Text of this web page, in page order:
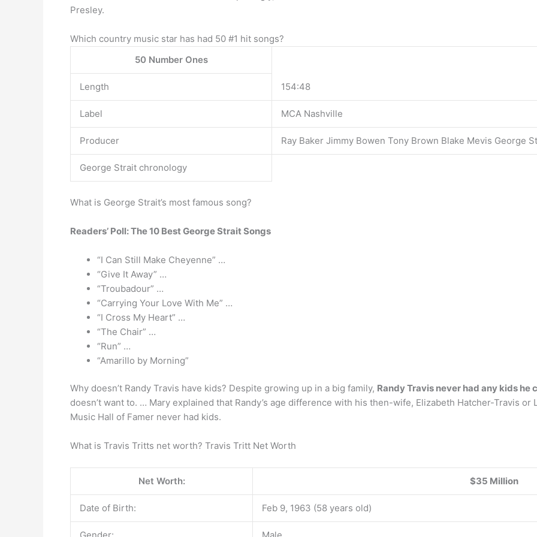
Presley.
Which country music star has had 50 #1 hit songs?
50 Number Ones
Length 154:48
Label MCA Nashville
Producer Ray Baker Jimmy Bowen Tony Brown Blake Mevis George
George Strait chronology
What is George Strait’s most famous song?
Readers’ Poll: The 10 Best George Strait Songs
“I Can Still Make Cheyenne” …
“Give It Away” …
“Troubadour” …
“Carrying Your Love With Me” …
“I Cross My Heart” …
“The Chair” …
“Run” …
“Amarillo by Morning”
Why doesn’t Randy Travis have kids? Despite growing up in a big family, Randy Travis never had any kids he
doesn’t want to. … Mary explained that Randy’s age difference with his then-wife, Elizabeth Hatcher-Travis
Music Hall of Famer never had kids.
What is Travis Tritts net worth? Travis Tritt Net Worth
Net Worth: $35 Million
Date of Birth: Feb 9, 1963 (58 years old)